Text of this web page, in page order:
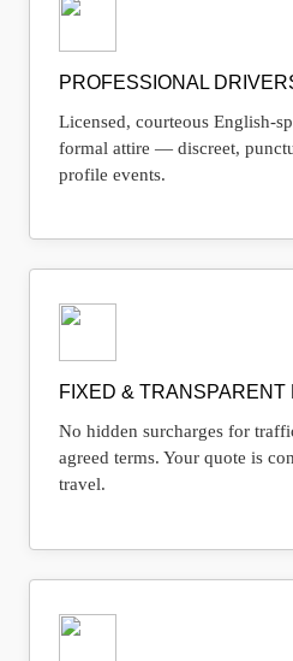
PROFESSIONAL
Licensed, courteous English-
formal attire — discreet,
profile events.
FIXED & TRANSPARENT
No hidden surcharges for
agreed terms. Your quote is
travel.